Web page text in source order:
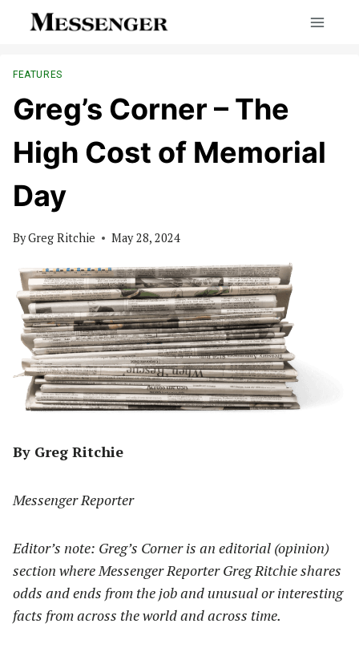
FEATURES
Greg’s Corner – The
High Cost of Memorial
Day
ByGreg Ritchie May 28, 2024
By Greg Ritchie
Messenger Reporter
Editor’s note: Greg’s Corner is an editorial (opinion)
section where Messenger Reporter Greg Ritchie shares
odds and ends from the job and unusual or interesting
facts from across the world and across time.